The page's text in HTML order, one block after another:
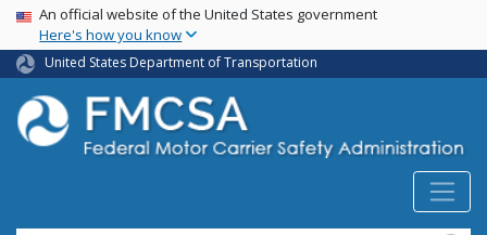
Skip
main
content
USA Banner
An official website of the United States government
Here's how you know
United States Department of Transportation